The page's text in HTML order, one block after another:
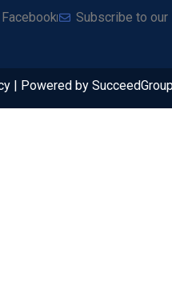
Facebook Subscribe to
| Powered by